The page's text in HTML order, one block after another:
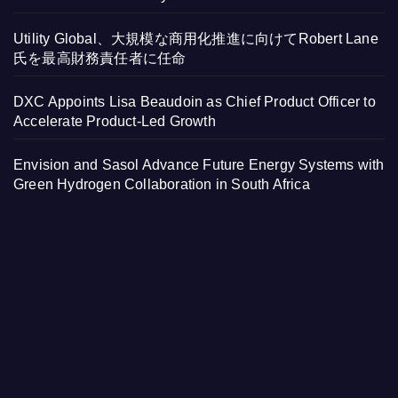
Utility Global、大規模な商用化推進に向けてRobert Lane
氏を最高財務責任者に任命
DXC Appoints Lisa Beaudoin as Chief Product Officer to
Accelerate Product-Led Growth
Envision and Sasol Advance Future Energy Systems with
Green Hydrogen Collaboration in South Africa